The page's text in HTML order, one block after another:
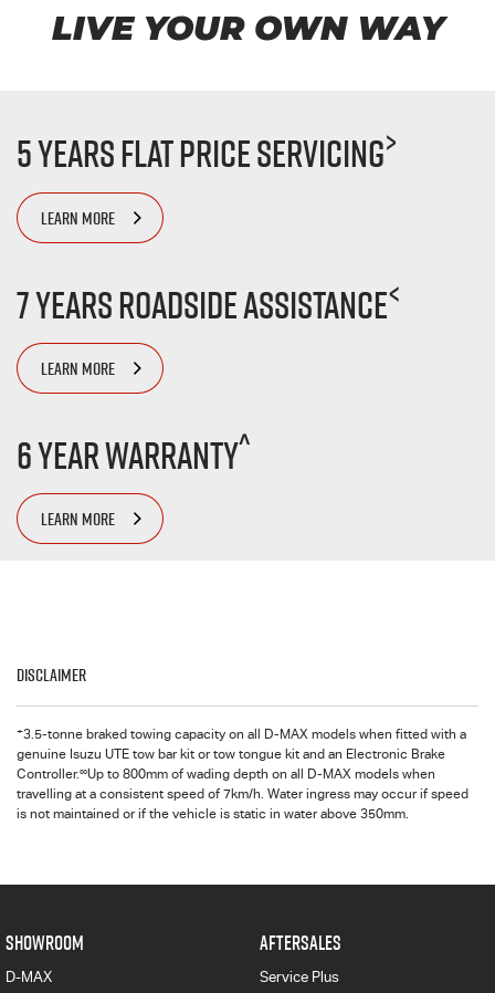
LIVE YOUR OWN WAY
5 Years Flat Price Servicing>
LEARN MORE
7 Years Roadside Assistance<
LEARN MORE
6 Year Warranty^
LEARN MORE
Disclaimer
+3.5-tonne braked towing capacity on all D-MAX models when fitted with a
genuine Isuzu UTE tow bar kit or tow tongue kit and an Electronic Brake
Controller.∞Up to 800mm of wading depth on all D-MAX models when
travelling at a consistent speed of 7km/h. Water ingress may occur if speed
is not maintained or if the vehicle is static in water above 350mm.
SHOWROOM
D-MAX
AFTERSALES
Service Plus